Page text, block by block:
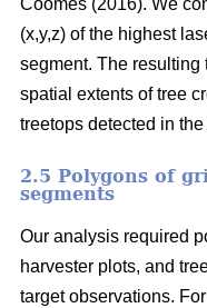
Coomes (2016). We
(x,y,z) of the highest
segment. The resulting
spatial extents of tree
treetops detected in
2.5 Polygons of
segments
Our analysis required
harvester plots, and
target observations.